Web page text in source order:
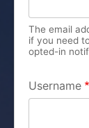
The email
if you need
opted-in
Username